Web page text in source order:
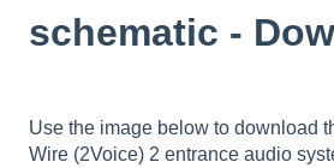
schematic -
Use the image below to download
Wire (2Voice) 2 entrance audio